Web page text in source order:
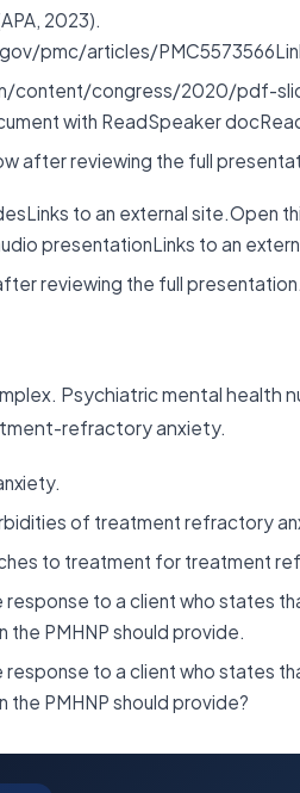
2023).
pmc/articles/
content/congress/2020/pdf-
with ReadSpeaker
after reviewing the full
to an external site.Open
presentationLinks to an
reviewing the full presentation.
Psychiatric mental health
refractory anxiety.
of treatment refractory
to treatment for treatment
to a client who states
PMHNP should provide.
to a client who states
the PMHNP should provide?